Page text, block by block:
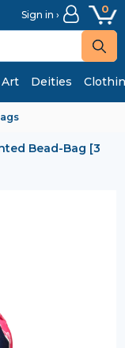
Sign in › 0
Deities
Bead-Bag [3